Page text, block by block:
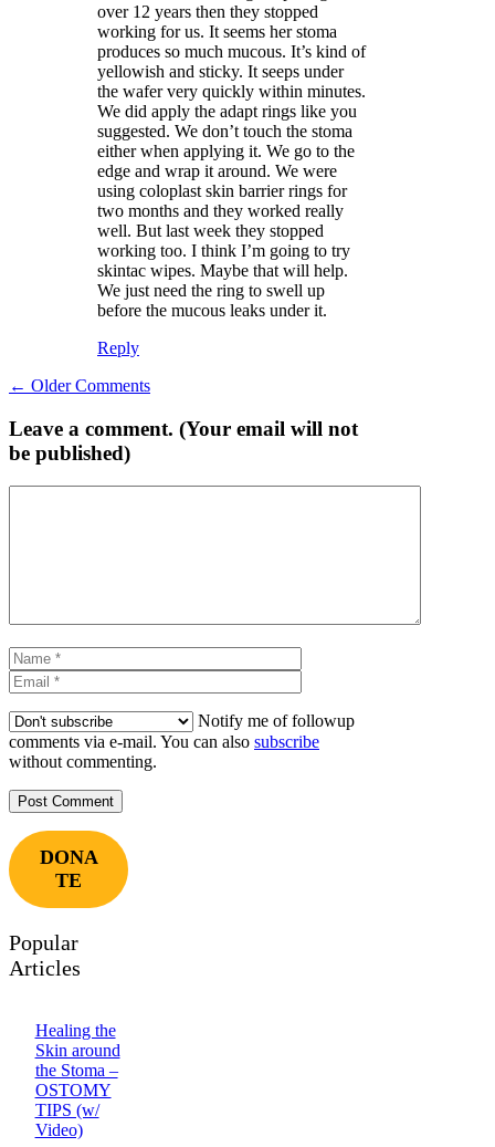
over 12 years then they stopped
working for us. It seems her stoma
produces so much mucous. It’s kind of
yellowish and sticky. It seeps under
the wafer very quickly within minutes.
We did apply the adapt rings like you
suggested. We don’t touch the stoma
either when applying it. We go to the
edge and wrap it around. We were
using coloplast skin barrier rings for
two months and they worked really
well. But last week they stopped
working too. I think I’m going to try
skintac wipes. Maybe that will help.
We just need the ring to swell up
before the mucous leaks under it.
Reply
Comment
navigation
← Older Comments
Leave a comment. (Your email will not
be published)
Name
Notify me of followup
comments via e-mail. You can also subscribe
without commenting.
DONA
TE
Popular
Articles
Healing the
Skin around
the Stoma –
OSTOMY
TIPS (w/
Video)